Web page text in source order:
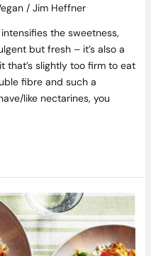
/ Jim Heffner
the sweetness,
but fresh – it’s also a
that’s slightly too firm to eat
fibre and such a
like nectarines, you